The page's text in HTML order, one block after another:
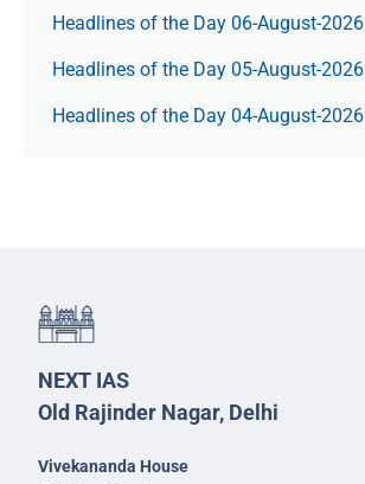
Headlines of the Day 06-August-2026
Headlines of the Day 05-August-2026
Headlines of the Day 04-August-2026
NEXT IAS
Old Rajinder Nagar, Delhi
Vivekananda House